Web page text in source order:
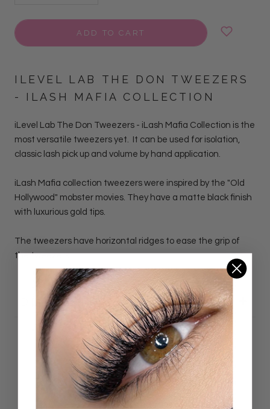
ADD TO CART
ILEVEL LAB THE DON TWEEZERS
- ILASH MAFIA COLLECTION
iLevel Lab The Don Tweezers - iLash Mafia Collection is the
most versatile tweezers yet. It can be used for isolation,
classic lash pick up and volume by hand application.
iLash Mafia collection tweezers were inspired by the "Old
Hollywood" mobster movies. They have a matte black finish
with luxurious gold tips.
The tweezers have horizontal ridges to ease the grip of
the tweezers.
DETAILS
Customer Reviews
4.97 out of 5
Based on 72 reviews